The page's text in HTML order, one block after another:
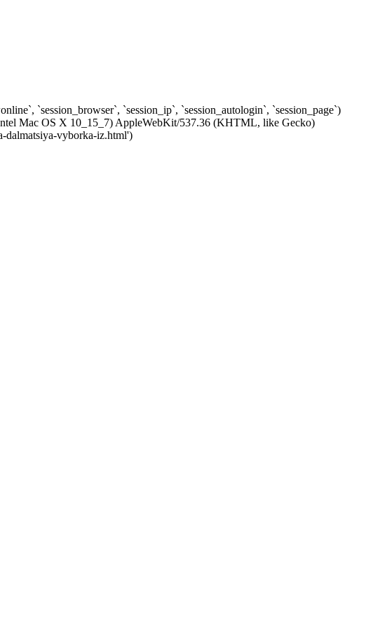
`session_browser`, `session_ip`, `session_autologin`, `session_page`)
OS X 10_15_7) AppleWebKit/537.36 (KHTML, like Gecko)
dalmatsiya-vyborka-iz.html')